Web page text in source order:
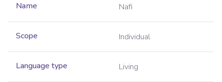
Name Nafi
Scope Individual
Language type Living